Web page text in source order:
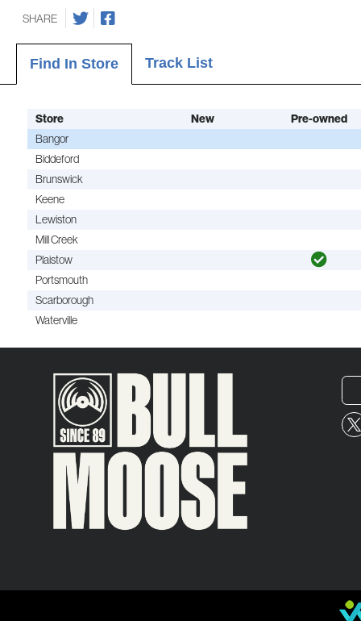
SHARE
Find In Store Track List
Store New
Pre-owned
Bangor
Biddeford
Brunswick
Keene
Lewiston
Mill Creek
Plaistow
Portsmouth
Scarborough
Waterville